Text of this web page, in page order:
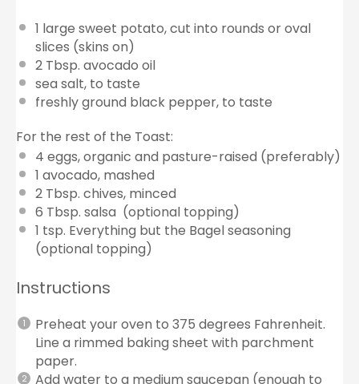
1 large sweet potato, cut into rounds or oval
slices (skins on)
2 Tbsp. avocado oil
sea salt, to taste
freshly ground black pepper, to taste
For the rest of the Toast:
4 eggs, organic and pasture-raised (preferably)
1 avocado, mashed
2 Tbsp. chives, minced
6 Tbsp. salsa (optional topping)
1 tsp. Everything but the Bagel seasoning
(optional topping)
Instructions
Preheat your oven to 375 degrees Fahrenheit.
Line a rimmed baking sheet with parchment
paper.
Add water to a medium saucepan (enough to